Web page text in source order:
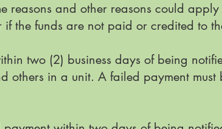
reasons and other reasons could
the funds are not paid or credited to
two (2) business days of being
others in a unit. A failed payment